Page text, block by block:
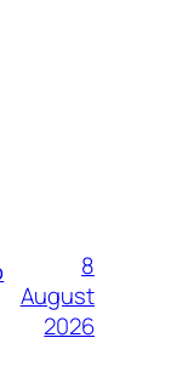
8
August
2026